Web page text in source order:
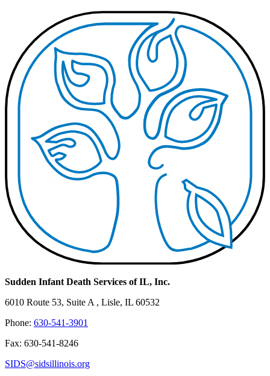
Sudden Infant Death Services of IL, Inc.
6010 Route 53, Suite A , Lisle, IL 60532
Phone: 630-541-3901
Fax: 630-541-8246
SIDS@sidsillinois.org